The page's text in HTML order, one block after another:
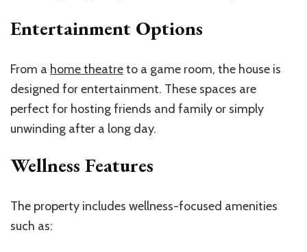
Entertainment Options
From a home theatreto a game room, the house is
designed for entertainment. These spaces are
perfect for hosting friends and family or simply
unwinding after a long day.
Wellness Features
The property includes wellness-focused amenities
such as: